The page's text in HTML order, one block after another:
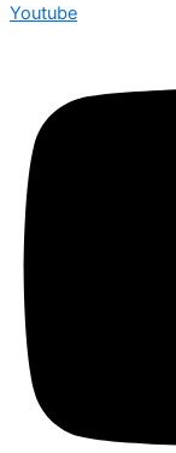
Youtube